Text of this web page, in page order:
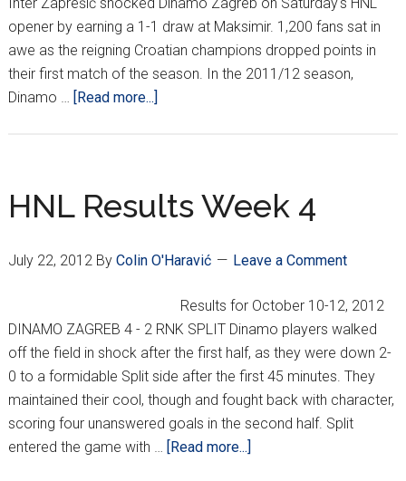
opener by earning a 1-1 draw at Maksimir. 1,200 fans sat in
awe as the reigning Croatian champions dropped points in
their first match of the season. In the 2011/12 season,
Dinamo …
[Read more...]
1)
HNL Results Week 4
July 22, 2012By Colin O'Haravić Leave a Comment
Results for October 10-12, 2012
DINAMO ZAGREB 4 - 2 RNK SPLIT Dinamo players walked
off the field in shock after the first half, as they were down 2-
0 to a formidable Split side after the first 45 minutes. They
maintained their cool, though and fought back with character,
scoring four unanswered goals in the second half. Split
entered the game with …
[Read more...]